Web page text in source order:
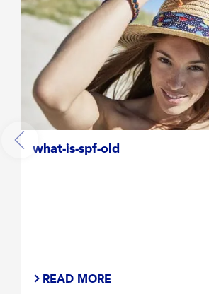
what-is-spf-old
READ MORE